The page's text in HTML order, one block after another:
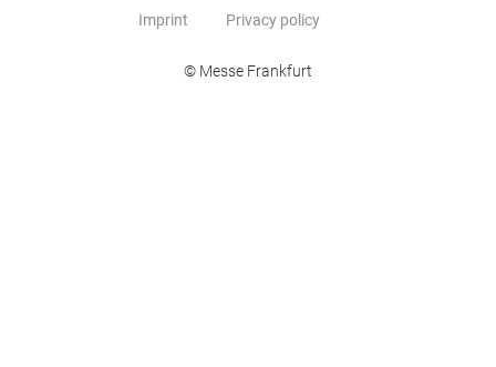
Imprint Privacy policy
© Messe Frankfurt